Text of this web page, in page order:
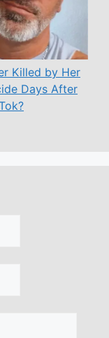
Killed by Her
Days After